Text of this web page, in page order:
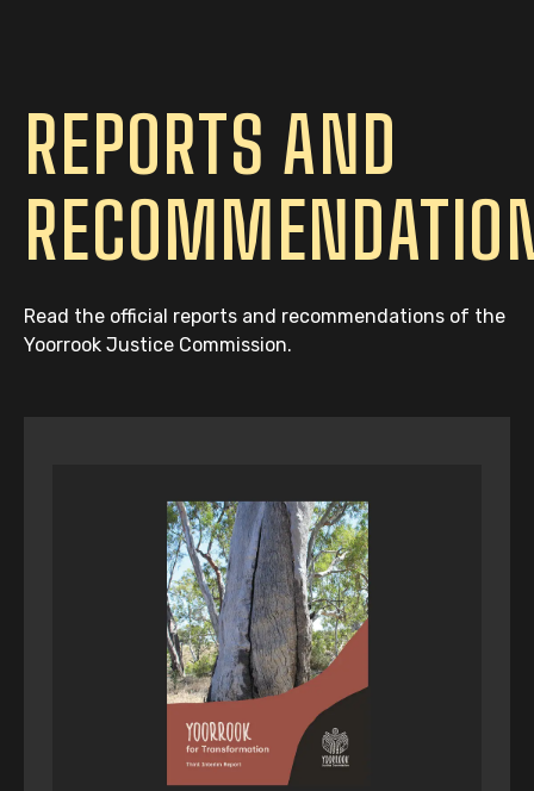
REPORTS AND
Read the official reports and recommendations of the
Yoorrook Justice Commission.